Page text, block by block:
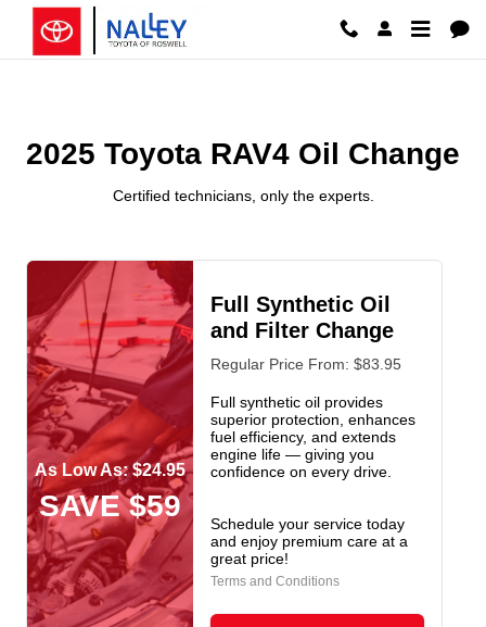
Skip to main content
2025 Toyota RAV4 Oil Change
2025 Toyota RAV4 Oil Change
Certified technicians, only the experts.
As Low As: $24.95
SAVE $59
Full Synthetic Oil
and Filter Change
Regular Price From: $83.95
Full synthetic oil provides
superior protection, enhances
fuel efficiency, and extends
engine life — giving you
confidence on every drive.
Schedule your service today
and enjoy premium care at a
great price!
Terms and Conditions